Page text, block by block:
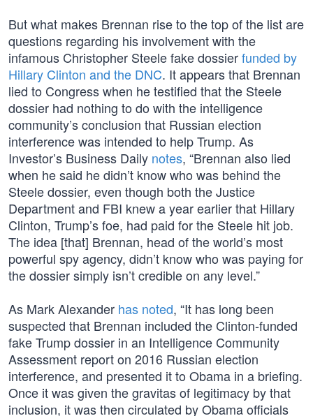
But what makes Brennan rise to the top of the list are
questions regarding his involvement with the
infamous Christopher Steele fake dossierfunded by
Hillary Clinton and the DNC. It appears that Brennan
lied to Congress when he testified that the Steele
dossier had nothing to do with the intelligence
community’s conclusion that Russian election
interference was intended to help Trump. As
Investor’s Business Daily notes, “Brennan also lied
when he said he didn’t know who was behind the
Steele dossier, even though both the Justice
Department and FBI knew a year earlier that Hillary
Clinton, Trump’s foe, had paid for the Steele hit job.
The idea [that] Brennan, head of the world’s most
powerful spy agency, didn’t know who was paying for
the dossier simply isn’t credible on any level.”
As Mark Alexander has noted, “It has long been
suspected that Brennan included the Clinton-funded
fake Trump dossier in an Intelligence Community
Assessment report on 2016 Russian election
interference, and presented it to Obama in a briefing.
Once it was given the gravitas of legitimacy by that
inclusion, it was then circulated by Obama officials